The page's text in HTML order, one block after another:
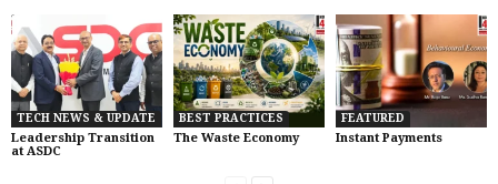
TECH NEWS & UPDATE
Leadership Transition
at ASDC
BEST PRACTICES
The Waste Economy
FEATURED
Instant Payments